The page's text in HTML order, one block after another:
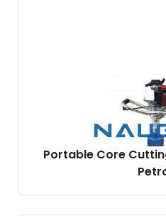
Portable Core